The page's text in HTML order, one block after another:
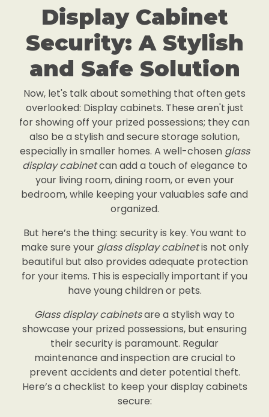
Display Cabinet
Security: A Stylish
and Safe Solution
Now, let's talk about something that often gets
overlooked: Display cabinets. These aren't just
for showing off your prized possessions; they can
also be a stylish and secure storage solution,
especially in smaller homes. A well-chosen glass
display cabinetcan add a touch of elegance to
your living room, dining room, or even your
bedroom, while keeping your valuables safe and
organized.
But here’s the thing: security is key. You want to
make sure your glass display cabinetis not only
beautiful but also provides adequate protection
for your items. This is especially important if you
have young children or pets.
Glass display cabinetsare a stylish way to
showcase your prized possessions, but ensuring
their security is paramount. Regular
maintenance and inspection are crucial to
prevent accidents and deter potential theft.
Here’s a checklist to keep your display cabinets
secure: